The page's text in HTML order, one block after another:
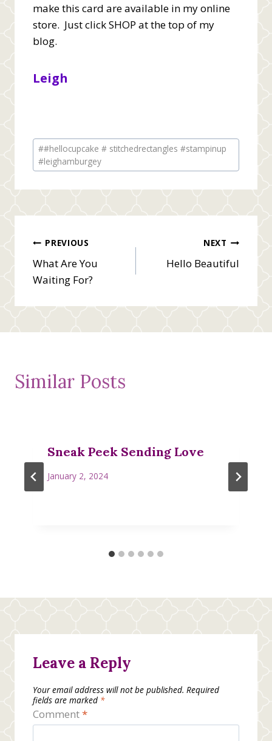
make this card are available in my online
store. Just click SHOP at the top of my
blog.
Leigh
Post
Tags:
##hellocupcake # stitchedrectangles #stampinup
#leighamburgey
Post
navigation
PREVIOUS
What Are You
Waiting For?
NEXT
Hello Beautiful
Similar Posts
Sneak Peek Sending Love
January 2, 2024
Leave a Reply
Your email address will not be published. Required
fields are marked *
Comment*